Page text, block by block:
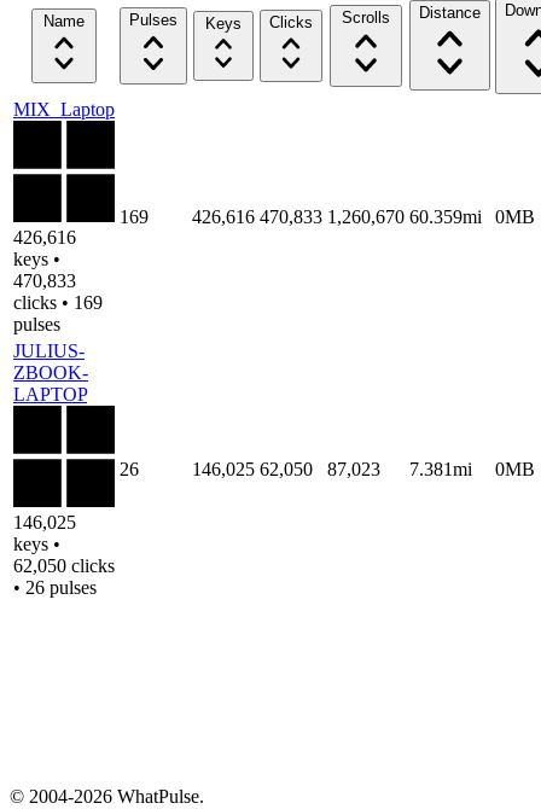
Name Pulses Keys Clicks Scrolls Distance
MIX_Laptop
426,616
keys •
470,833
clicks • 169
pulses
169 426,616 470,833 1,260,670 60.359mi 0MB
JULIUS-
ZBOOK-
LAPTOP
146,025
keys •
62,050 clicks
• 26 pulses
26 146,025 62,050 87,023 7.381mi 0MB
© 2004-2026 WhatPulse.